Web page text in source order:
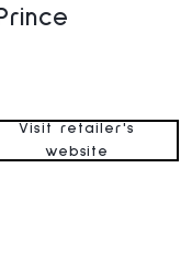
Visit retailer's
website